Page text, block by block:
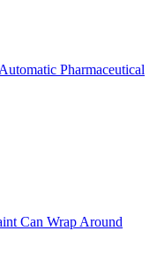
Pharmaceutical
Can Wrap Around